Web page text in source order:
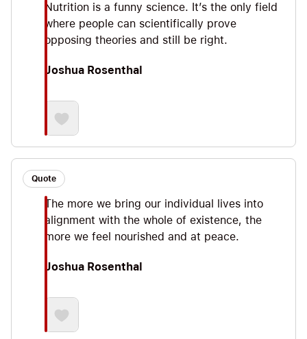
Nutrition is a funny science. It’s the only field
where people can scientifically prove
opposing theories and still be right.
Joshua Rosenthal
Quote
The more we bring our individual lives into
alignment with the whole of existence, the
more we feel nourished and at peace.
Joshua Rosenthal